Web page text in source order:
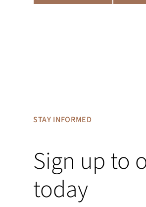
STAY INFORMED
Sign up to
today